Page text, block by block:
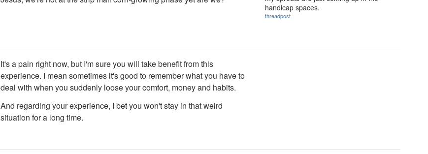
handicap spaces.
threadpost
It's a pain right now, but I'm sure you will take benefit from this
experience. I mean sometimes it's good to remember what you have to
deal with when you suddenly loose your comfort, money and habits.
And regarding your experience, I bet you won't stay in that weird
situation for a long time.